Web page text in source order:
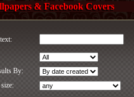
& Facebook Covers
By: